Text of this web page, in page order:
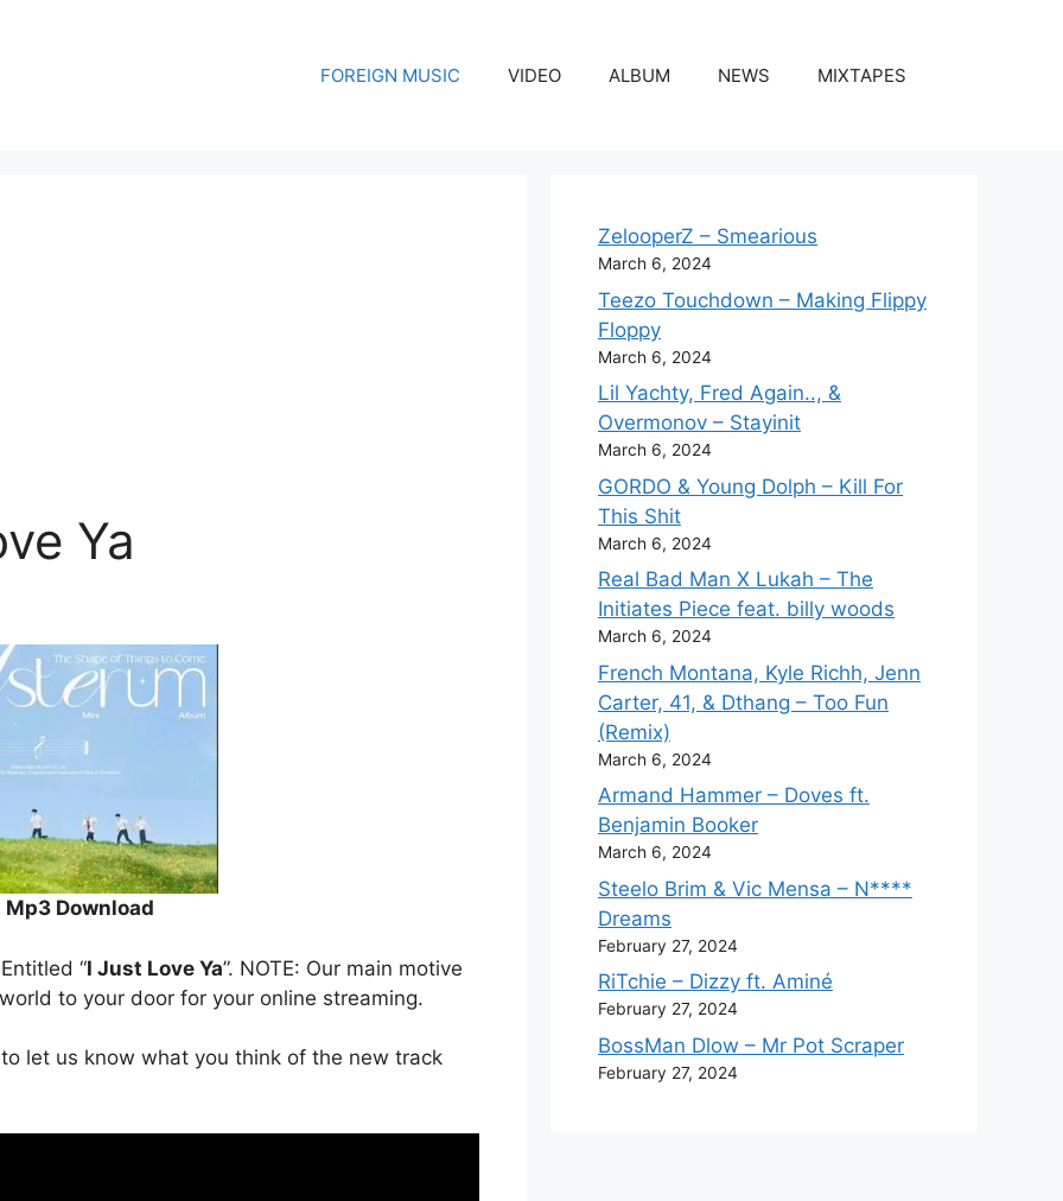
FOREIGN MUSIC VIDEO ALBUM NEWS MIXTAPES
Ya
Mp3 Download
“I Just Love Ya”. NOTE: Our main motive
to your door for your online streaming.
let us know what you think of the new track
ZelooperZ – Smearious
March 6, 2024
Teezo Touchdown – Making Flippy
Floppy
March 6, 2024
Lil Yachty, Fred Again.., &
Overmonov – Stayinit
March 6, 2024
GORDO & Young Dolph – Kill For
This Shit
March 6, 2024
Real Bad Man X Lukah – The
Initiates Piece feat. billy woods
March 6, 2024
French Montana, Kyle Richh, Jenn
Carter, 41, & Dthang – Too Fun
(Remix)
March 6, 2024
Armand Hammer – Doves ft.
Benjamin Booker
March 6, 2024
Steelo Brim & Vic Mensa – N****
Dreams
February 27, 2024
RiTchie – Dizzy ft. Aminé
February 27, 2024
BossMan Dlow – Mr Pot Scraper
February 27, 2024